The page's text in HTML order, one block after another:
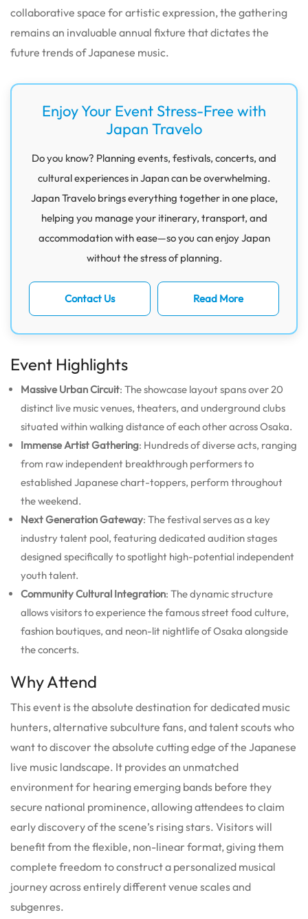
collaborative space for artistic expression, the gathering
remains an invaluable annual fixture that dictates the
future trends of Japanese music.
Enjoy Your Event Stress-Free with
Japan Travelo
Do you know? Planning events, festivals, concerts, and
cultural experiences in Japan can be overwhelming.
Japan Travelo brings everything together in one place,
helping you manage your itinerary, transport, and
accommodation with ease—so you can enjoy Japan
without the stress of planning.
Contact Us Read More
Event Highlights
Massive Urban Circuit: The showcase layout spans over 20
distinct live music venues, theaters, and underground clubs
situated within walking distance of each other across Osaka.
Immense Artist Gathering: Hundreds of diverse acts, ranging
from raw independent breakthrough performers to
established Japanese chart-toppers, perform throughout
the weekend.
Next Generation Gateway: The festival serves as a key
industry talent pool, featuring dedicated audition stages
designed specifically to spotlight high-potential independent
youth talent.
Community Cultural Integration: The dynamic structure
allows visitors to experience the famous street food culture,
fashion boutiques, and neon-lit nightlife of Osaka alongside
the concerts.
Why Attend
This event is the absolute destination for dedicated music
hunters, alternative subculture fans, and talent scouts who
want to discover the absolute cutting edge of the Japanese
live music landscape. It provides an unmatched
environment for hearing emerging bands before they
secure national prominence, allowing attendees to claim
early discovery of the scene’s rising stars. Visitors will
benefit from the flexible, non-linear format, giving them
complete freedom to construct a personalized musical
journey across entirely different venue scales and
subgenres.